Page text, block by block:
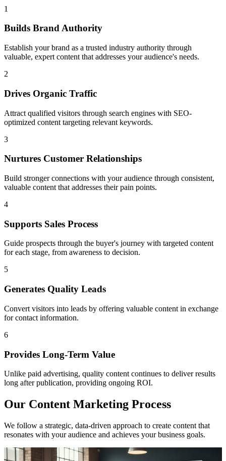
1
Builds Brand Authority
Establish your brand as a trusted industry authority through
valuable, expert content that addresses your audience's needs.
2
Drives Organic Traffic
Attract qualified visitors through search engines with SEO-
optimized content targeting relevant keywords.
3
Nurtures Customer Relationships
Build stronger connections with your audience through consistent,
valuable content that addresses their pain points.
4
Supports Sales Process
Guide prospects through the buyer's journey with targeted content
for each stage, from awareness to decision.
5
Generates Quality Leads
Convert visitors into leads by offering valuable content in exchange
for contact information.
6
Provides Long-Term Value
Unlike paid advertising, quality content continues to deliver results
long after publication, providing ongoing ROI.
Our Content Marketing Process
We follow a strategic, data-driven approach to create content that
resonates with your audience and achieves your business goals.